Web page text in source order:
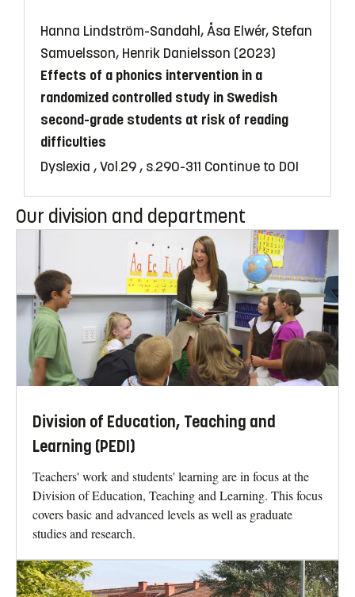
Hanna Lindström-Sandahl, Åsa Elwér, Stefan
Samuelsson, Henrik Danielsson (2023)
Effects of a phonics intervention in a
randomized controlled study in Swedish
second-grade students at risk of reading
difficulties
Dyslexia , Vol.29 , s.290-311 Continue to DOI
Our division and department
Division of Education, Teaching and
Learning (PEDI)
Teachers' work and students' learning are in focus at the
Division of Education, Teaching and Learning. This focus
covers basic and advanced levels as well as graduate
studies and research.